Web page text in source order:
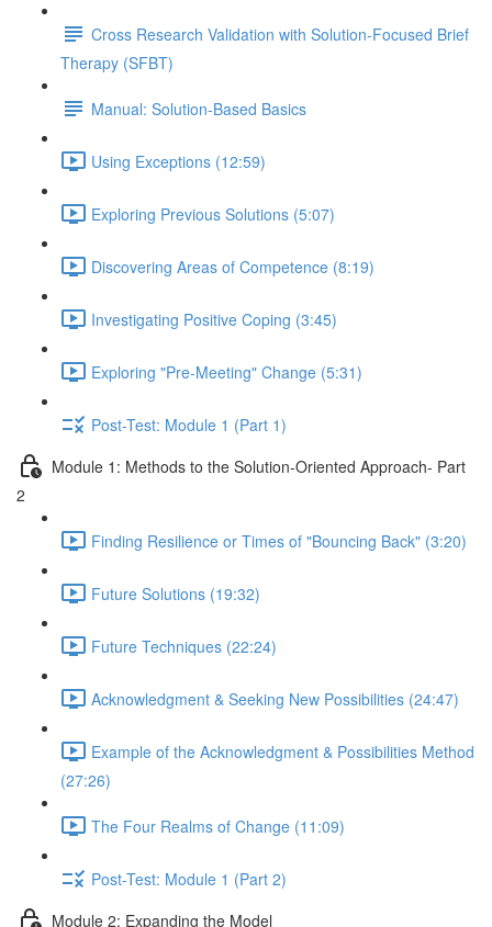
Cross Research Validation with Solution-Focused Brief
Therapy (SFBT)
Manual: Solution-Based Basics
Using Exceptions (12:59)
Exploring Previous Solutions (5:07)
Discovering Areas of Competence (8:19)
Investigating Positive Coping (3:45)
Exploring "Pre-Meeting" Change (5:31)
Post-Test: Module 1 (Part 1)
Module 1: Methods to the Solution-Oriented Approach- Part
2
Finding Resilience or Times of "Bouncing Back" (3:20)
Future Solutions (19:32)
Future Techniques (22:24)
Acknowledgment & Seeking New Possibilities (24:47)
Example of the Acknowledgment & Possibilities Method
(27:26)
The Four Realms of Change (11:09)
Post-Test: Module 1 (Part 2)
Module 2: Expanding the Model